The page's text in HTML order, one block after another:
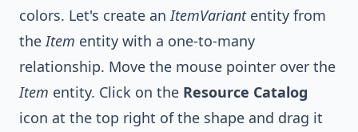
colors. Let's create an ItemVariantentity from
the Item entity with a one-to-many
relationship. Move the mouse pointer over the
Item entity. Click on the Resource Catalog
icon at the top right of the shape and drag it